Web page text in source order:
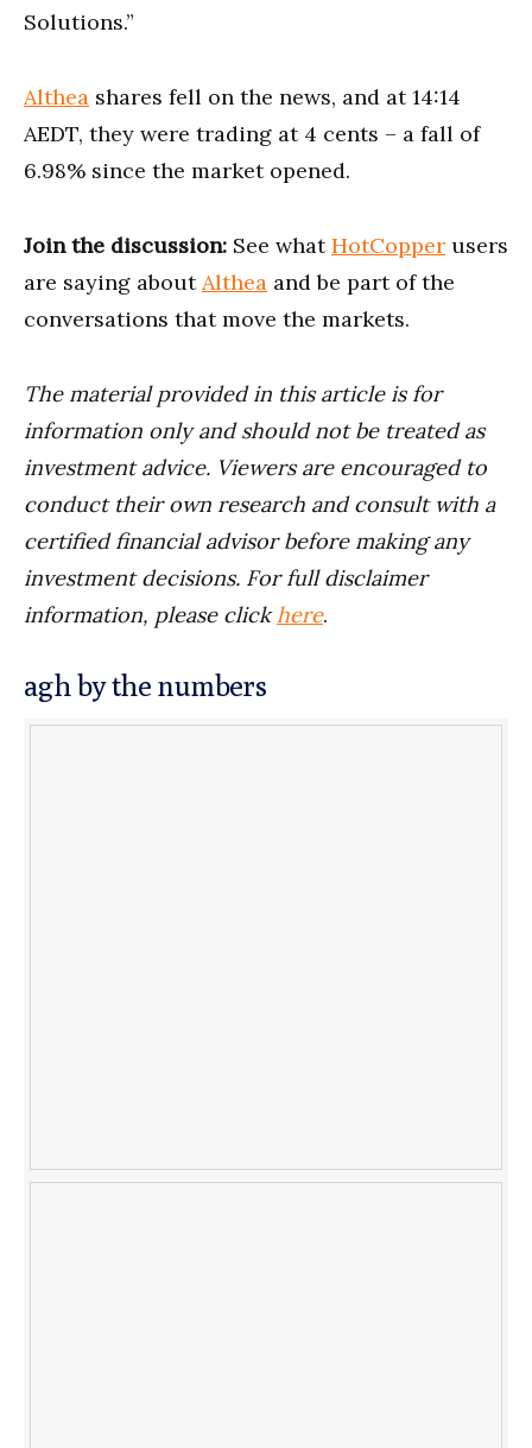
Solutions.”
Althea shares fell on the news, and at 14:14
AEDT, they were trading at 4 cents – a fall of
6.98% since the market opened.
Join the discussion: See whatHotCopper users
are saying aboutAlthea and be part of the
conversations that move the markets.
The material provided in this article is for
information only and should not be treated as
investment advice. Viewers are encouraged to
conduct their own research and consult with a
certified financial advisor before making any
investment decisions. For full disclaimer
information, please clickhere.
agh by the numbers